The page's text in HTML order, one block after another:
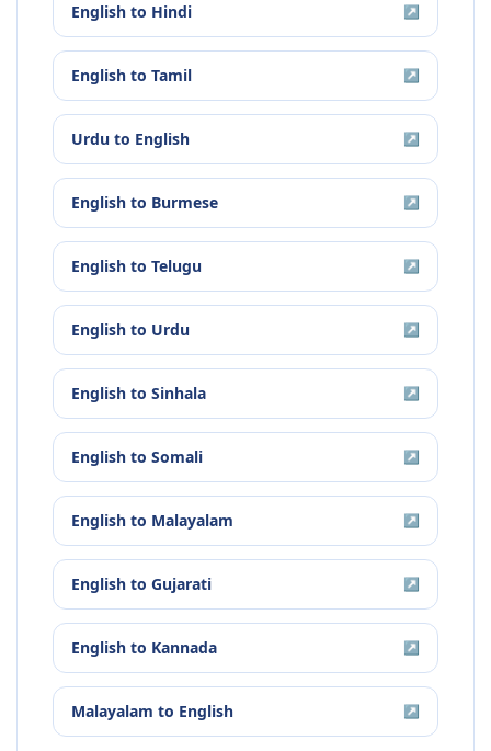
English to Hindi ↗
English to Tamil ↗
Urdu to English ↗
English to Burmese ↗
English to Telugu ↗
English to Urdu ↗
English to Sinhala ↗
English to Somali ↗
English to Malayalam ↗
English to Gujarati ↗
English to Kannada ↗
Malayalam to English ↗